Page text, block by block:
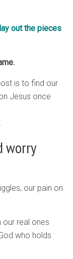
out the pieces
is to find our
Jesus once
worry
our pain on
real ones
who holds